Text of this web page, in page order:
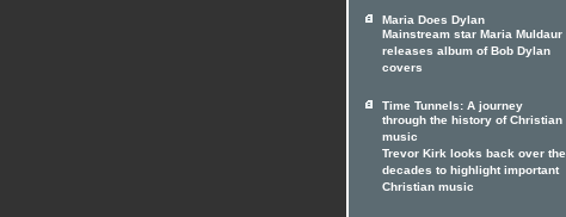
Maria Does Dylan
Mainstream star Maria Muldaur
releases album of Bob Dylan
covers
Time Tunnels: A journey
through the history of Christian
music
Trevor Kirk looks back over the
decades to highlight important
Christian music